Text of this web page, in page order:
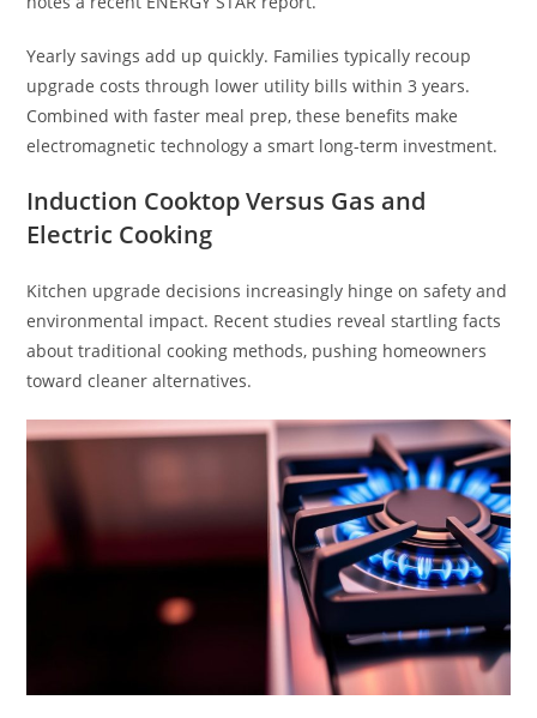
Yearly savings add up quickly. Families typically recoup
upgrade costs through lower utility bills within 3 years.
Combined with faster meal prep, these benefits make
electromagnetic technology a smart long-term investment.
Induction Cooktop Versus Gas and
Electric Cooking
Kitchen upgrade decisions increasingly hinge on safety and
environmental impact. Recent studies reveal startling facts
about traditional cooking methods, pushing homeowners
toward cleaner alternatives.